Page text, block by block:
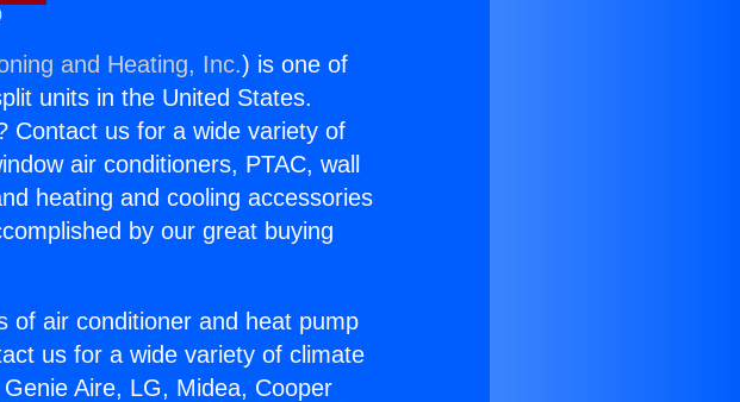
and Heating, Inc.) is one of
units in the United States.
Contact us for a wide variety of
air conditioners, PTAC, wall
heating and cooling accessories
by our great buying
of air conditioner and heat pump
us for a wide variety of climate
Aire, LG, Midea, Cooper